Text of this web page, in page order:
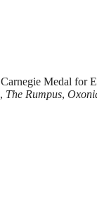
Medal for
, The Rumpus,